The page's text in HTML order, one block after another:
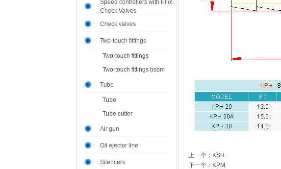
Speed controllers with Pilot
Check Valves
Check valves
Two-touch fittings
Two-touch fittings
Two-touch fittings bsbm
Tube
Tube
Tube cutter
Air gun
Oil ejector line
Silencers
上一个： KSH
下一个： KPM